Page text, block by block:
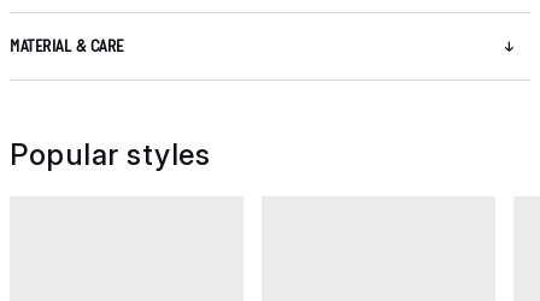
MATERIAL & CARE
Popular styles